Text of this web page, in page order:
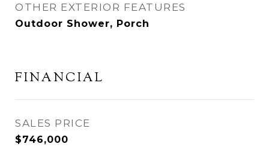
OTHER EXTERIOR FEATURES
Outdoor Shower, Porch
FINANCIAL
SALES PRICE
$746,000